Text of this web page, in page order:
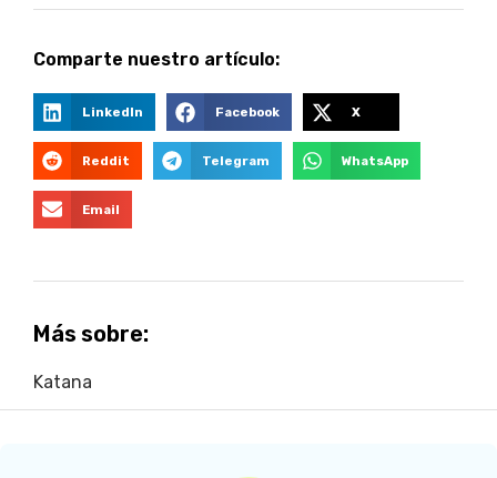
Comparte nuestro artículo:
LinkedIn Facebook X
Reddit Telegram WhatsApp
Email
Más sobre:
Katana